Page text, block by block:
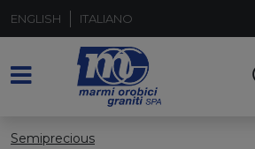
ENGLISH ITALIANO
Semiprecious